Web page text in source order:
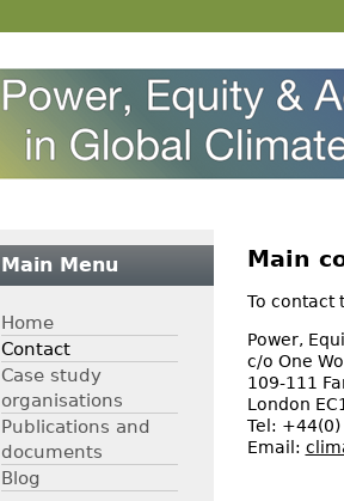
Main
To contact
Power,
c/o One
109-111
London
Tel:
Email:
Main Menu
Home
Contact
Case study
organisations
Publications and
documents
Blog